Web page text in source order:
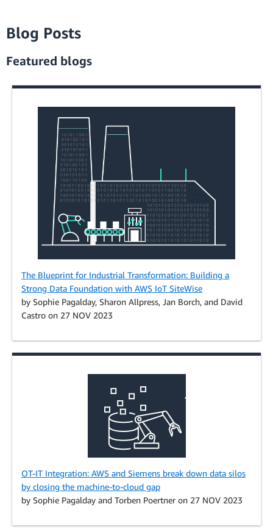
Blog Posts
Featured blogs
The Blueprint for Industrial Transformation: Building a
Strong Data Foundation with AWS IoT SiteWise
by Sophie Pagalday, Sharon Allpress, Jan Borch, and David
Castro on 27 NOV 2023
OT-IT Integration: AWS and Siemens break down data silos
by closing the machine-to-cloud gap
by Sophie Pagalday and Torben Poertner on 27 NOV 2023